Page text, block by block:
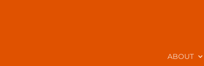
ABOUT